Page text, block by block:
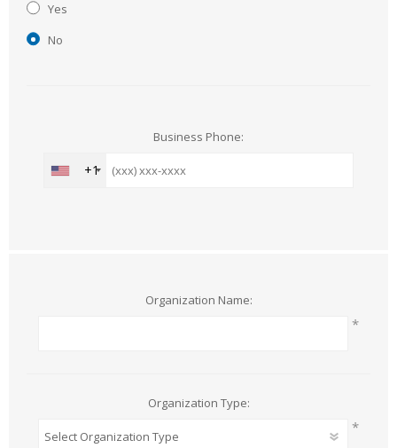
Yes
No
Business Phone:
+1
Organization Name:
*
Organization Type:
*